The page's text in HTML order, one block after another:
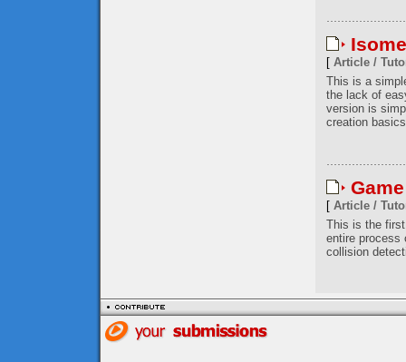
[ Article /
This is a
the lack of
version is
creation
[ Article /
This is the
entire process
collision